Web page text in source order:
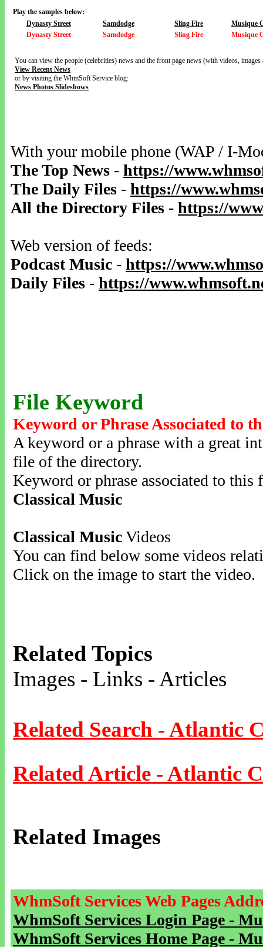
Play the samples below:
Dynasty Street
Samdodge Sling Fire
Musique
Dynasty Street
Samdodge Sling Fire Musique
You can view the people (celebrities) news and the front page news (with videos,
View Recent News
or by visiting the WhmSoft Service blog:
News Photos Slideshows
With your mobile phone (WAP / I-
The Top News - https://
The Daily Files - https://
All the Directory Files - https://
Web version of feeds:
Podcast Music - https://
Daily Files - https://
File Keyword
Keyword or Phrase Associated to
A keyword or a phrase with a great
file of the directory.
Keyword or phrase associated to this
Classical Music
Classical MusicVideos
You can find below some videos
Click on the image to start the video.
Related Topics
Images - Links - Articles
Related Search - Atlantic
Related Article - Atlantic
Related Images
WhmSoft Services Web Pages
WhmSoft Services Login Page -
WhmSoft Services Home Page -